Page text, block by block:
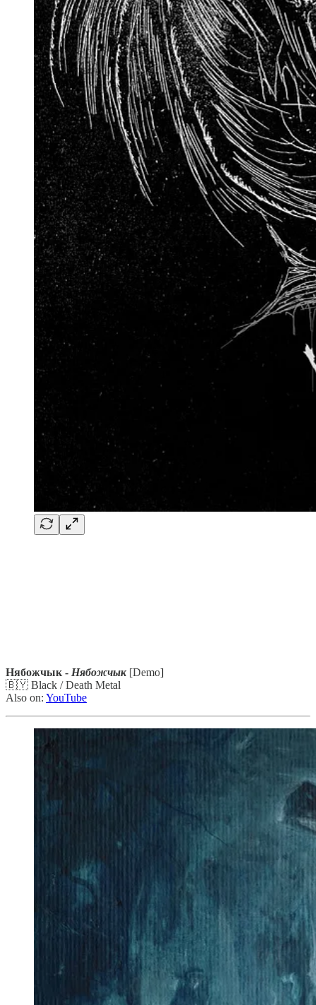
Нябожчык - Нябожчык[Demo]
🇧🇾 Black / Death Metal
Also on: YouTube